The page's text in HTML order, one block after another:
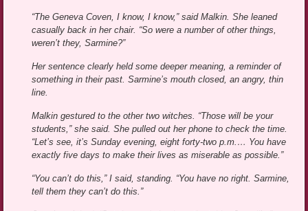
“The Geneva Coven, I know, I know,” said Malkin. She leaned
casually back in her chair. “So were a number of other things,
weren’t they, Sarmine?”
Her sentence clearly held some deeper meaning, a reminder of
something in their past. Sarmine’s mouth closed, an angry, thin
line.
Malkin gestured to the other two witches. “Those will be your
students,” she said. She pulled out her phone to check the time.
“Let’s see, it’s Sunday evening, eight forty-two p.m.… You have
exactly five days to make their lives as miserable as possible.”
“You can’t do this,” I said, standing. “You have no right. Sarmine,
tell them they can’t do this.”